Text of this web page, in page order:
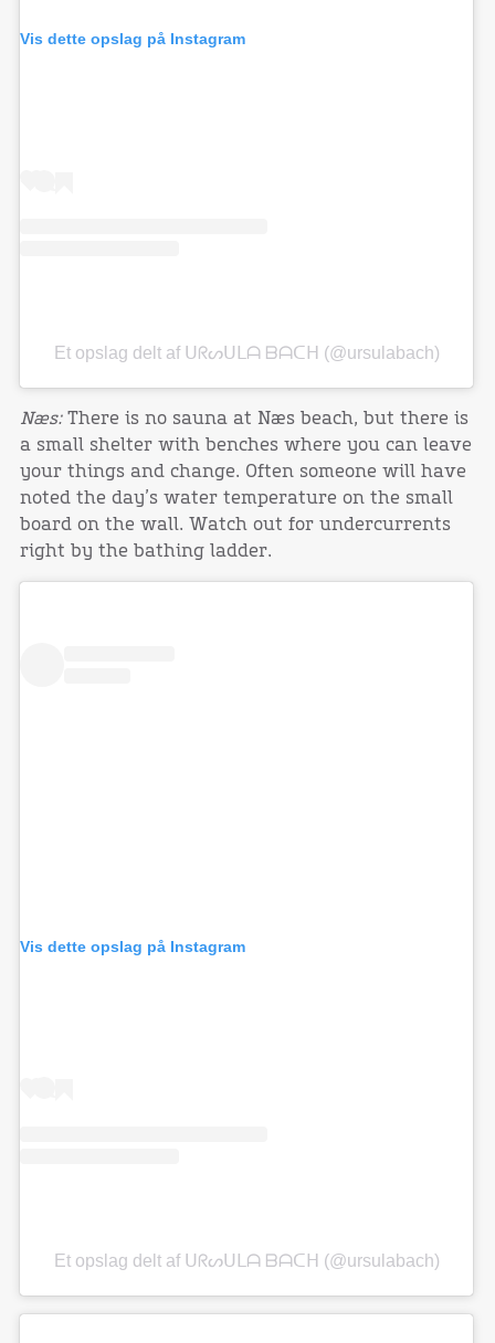
Vis dette opslag på Instagram
Et opslag delt af ᑌᖇᔕᑌᒪᗩ ᗷᗩᑕᕼ (@ursulabach)
Næs:There is no sauna at Næs beach, but there is
a small shelter with benches where you can leave
your things and change. Often someone will have
noted the day’s water temperature on the small
board on the wall. Watch out for undercurrents
right by the bathing ladder.
Vis dette opslag på Instagram
Et opslag delt af ᑌᖇᔕᑌᒪᗩ ᗷᗩᑕᕼ (@ursulabach)